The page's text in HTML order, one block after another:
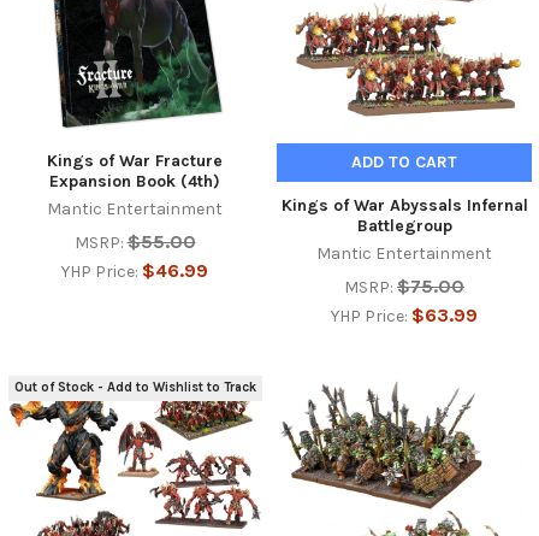
Kings of War Fracture
Expansion Book (4th)
Mantic Entertainment
MSRP: $55.00
YHP Price: $46.99
ADD TO CART
Kings of War Abyssals Infernal
Battlegroup
Mantic Entertainment
MSRP: $75.00
YHP Price: $63.99
Out of Stock - Add to Wishlist to Track